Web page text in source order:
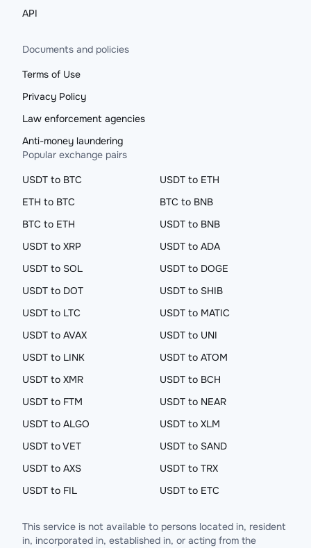
API
Documents and policies
Terms of Use
Privacy Policy
Law enforcement agencies
Anti-money laundering
Popular exchange pairs
USDT to BTC
USDT to ETH
ETH to BTC
BTC to BNB
BTC to ETH
USDT to BNB
USDT to XRP
USDT to ADA
USDT to SOL
USDT to DOGE
USDT to DOT
USDT to SHIB
USDT to LTC
USDT to MATIC
USDT to AVAX
USDT to UNI
USDT to LINK
USDT to ATOM
USDT to XMR
USDT to BCH
USDT to FTM
USDT to NEAR
USDT to ALGO
USDT to XLM
USDT to VET
USDT to SAND
USDT to AXS
USDT to TRX
USDT to FIL
USDT to ETC
This service is not available to persons located in, resident
in, incorporated in, established in, or acting from the